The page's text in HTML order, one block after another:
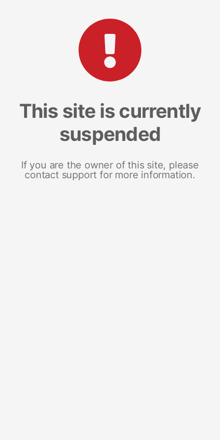
This site is currently
suspended
If you are the owner of this site, please
contact support for more information.